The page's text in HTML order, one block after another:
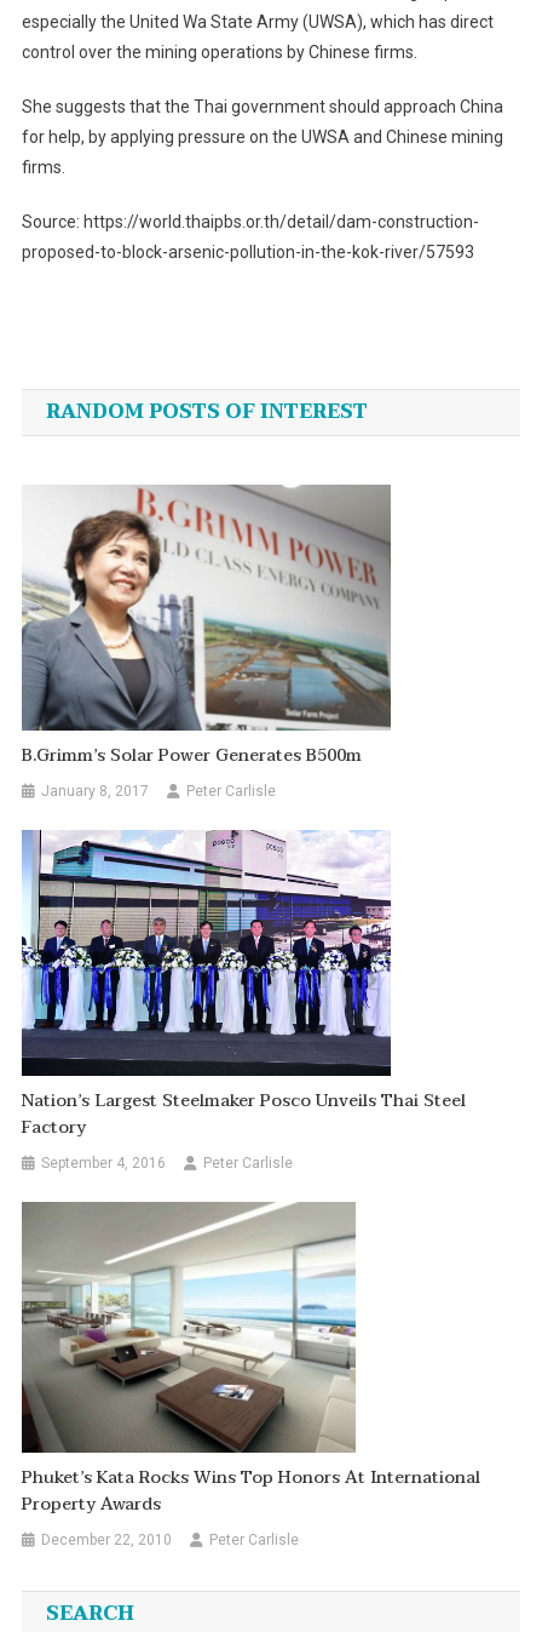
especially the United Wa State Army (UWSA), which has direct
control over the mining operations by Chinese firms.
She suggests that the Thai government should approach China
for help, by applying pressure on the UWSA and Chinese mining
firms.
Source: https://world.thaipbs.or.th/detail/dam-construction-
proposed-to-block-arsenic-pollution-in-the-kok-river/57593
navigation
RANDOM POSTS OF INTEREST
B.Grimm’s Solar Power Generates B500m
January 8, 2017 Peter Carlisle
Nation’s Largest Steelmaker Posco Unveils Thai Steel
Factory
September 4, 2016 Peter Carlisle
Phuket’s Kata Rocks Wins Top Honors At International
Property Awards
December 22, 2010 Peter Carlisle
SEARCH